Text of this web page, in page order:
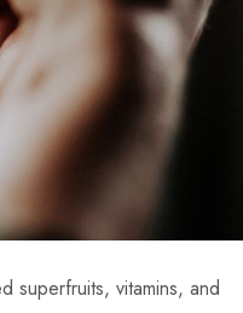
superfruits, vitamins, and